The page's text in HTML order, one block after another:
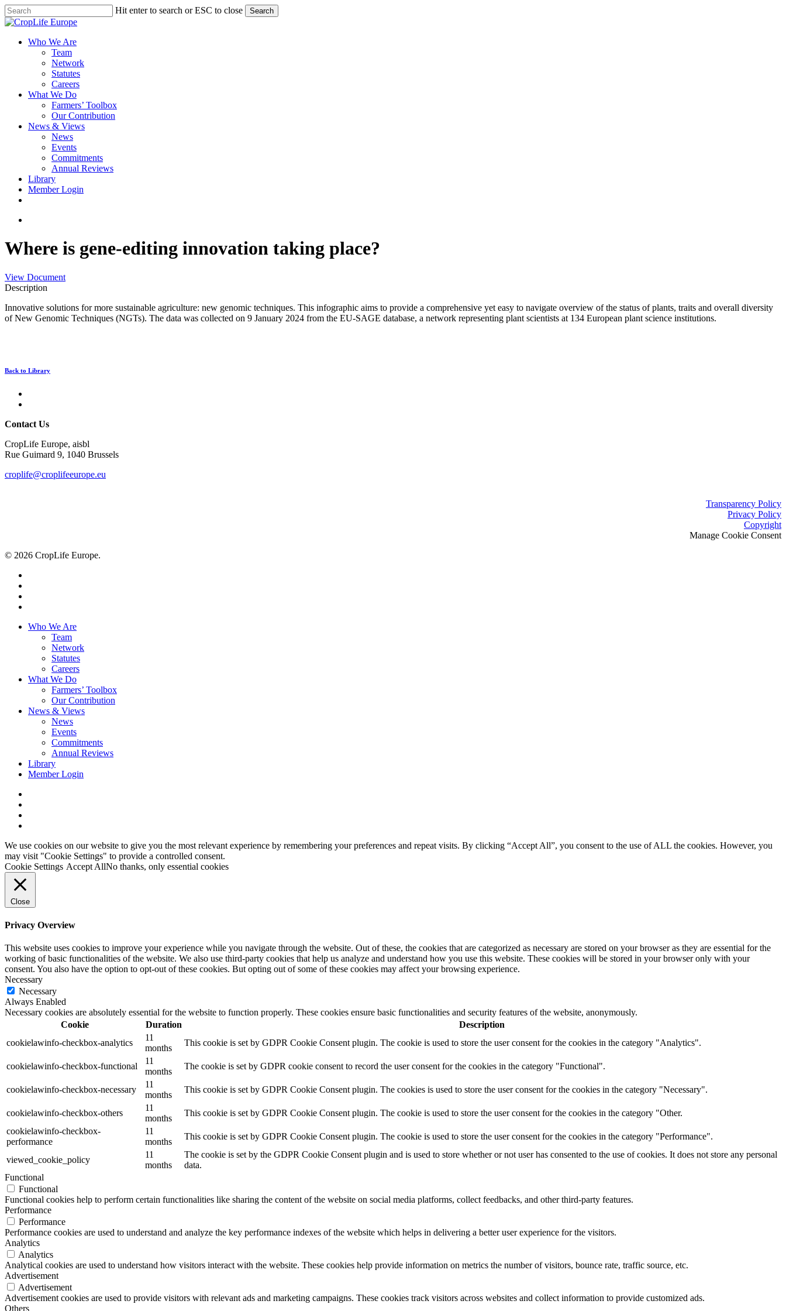
Skip
to
content
Hit enter to search or ESC to close Search
Close
search
Menu
Who We Are
Team
Network
Statutes
Careers
What We Do
Farmers’ Toolbox
Our Contribution
News & Views
News
Events
Commitments
Annual Reviews
Library
Member Login
Where is gene-editing innovation taking place?
View Document
Description
Innovative solutions for more sustainable agriculture: new genomic techniques. This infographic aims to provide a comprehensive yet easy to navigate overview of the status of plants, traits and overall diversity
of New Genomic Techniques (NGTs). The data was collected on 9 January 2024 from the EU-SAGE database, a network representing plant scientists at 134 European plant science institutions.
Back to Library
Contact Us
CropLife Europe, aisbl
Rue Guimard 9, 1040 Brussels
croplife@croplifeeurope.eu
Transparency Policy
Privacy Policy
Copyright
Manage Cookie Consent
© 2026 CropLife Europe.
Close
Who We Are
Team
Network
Statutes
Careers
What We Do
Farmers’ Toolbox
Our Contribution
News & Views
News
Events
Commitments
Annual Reviews
Library
Member Login
We use cookies on our website to give you the most relevant experience by remembering your preferences and repeat visits. By clicking “Accept All”, you consent to the use of ALL the cookies. However, you
may visit "Cookie Settings" to provide a controlled consent.
Cookie Settings Accept AllNo thanks, only essential cookies
Close
Privacy Overview
This website uses cookies to improve your experience while you navigate through the website. Out of these, the cookies that are categorized as necessary are stored on your browser as they are essential for the
working of basic functionalities of the website. We also use third-party cookies that help us analyze and understand how you use this website. These cookies will be stored in your browser only with your
consent. You also have the option to opt-out of these cookies. But opting out of some of these cookies may affect your browsing experience.
Necessary
Necessary
Always Enabled
Necessary cookies are absolutely essential for the website to function properly. These cookies ensure basic functionalities and security features of the website, anonymously.
Cookie
Duration
Description
cookielawinfo-checkbox-analytics
11
months
This cookie is set by GDPR Cookie Consent plugin. The cookie is used to store the user consent for the cookies in the category "Analytics".
cookielawinfo-checkbox-functional
11
months
The cookie is set by GDPR cookie consent to record the user consent for the cookies in the category "Functional".
cookielawinfo-checkbox-necessary
11
months
This cookie is set by GDPR Cookie Consent plugin. The cookies is used to store the user consent for the cookies in the category "Necessary".
cookielawinfo-checkbox-others
11
months
This cookie is set by GDPR Cookie Consent plugin. The cookie is used to store the user consent for the cookies in the category "Other.
cookielawinfo-checkbox-
performance
11
months
This cookie is set by GDPR Cookie Consent plugin. The cookie is used to store the user consent for the cookies in the category "Performance".
viewed_cookie_policy
11
months
The cookie is set by the GDPR Cookie Consent plugin and is used to store whether or not user has consented to the use of cookies. It does not store any personal
data.
Functional
Functional
Functional cookies help to perform certain functionalities like sharing the content of the website on social media platforms, collect feedbacks, and other third-party features.
Performance
Performance
Performance cookies are used to understand and analyze the key performance indexes of the website which helps in delivering a better user experience for the visitors.
Analytics
Analytics
Analytical cookies are used to understand how visitors interact with the website. These cookies help provide information on metrics the number of visitors, bounce rate, traffic source, etc.
Advertisement
Advertisement
Advertisement cookies are used to provide visitors with relevant ads and marketing campaigns. These cookies track visitors across websites and collect information to provide customized ads.
Others